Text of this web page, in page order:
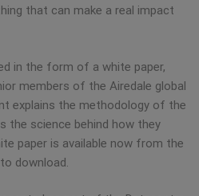
that can make a real impact
in the form of a white paper,
members of the Airedale global
explains the methodology of the
the science behind how they
paper is available now from the
to download.